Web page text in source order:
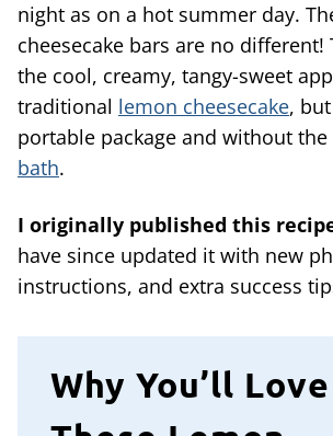
night as on a hot summer day.
cheesecake bars are no different!
the cool, creamy, tangy-sweet
traditional lemon cheesecake,
portable package and without the
bath.
I originally published this
have since updated it with new
instructions, and extra success
Why You’ll Love